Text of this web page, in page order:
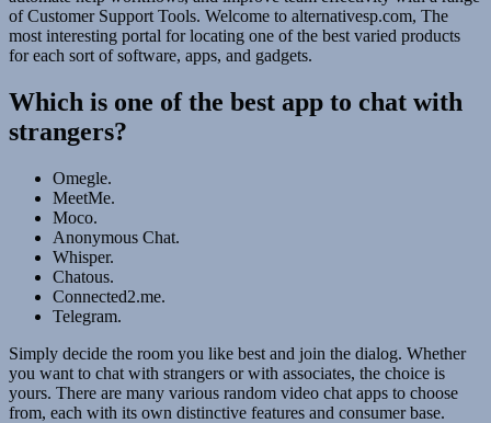
of Customer Support Tools. Welcome to alternativesp.com, The
most interesting portal for locating one of the best varied products
for each sort of software, apps, and gadgets.
Which is one of the best app to chat with
strangers?
Omegle.
MeetMe.
Moco.
Anonymous Chat.
Whisper.
Chatous.
Connected2.me.
Telegram.
Simply decide the room you like best and join the dialog. Whether
you want to chat with strangers or with associates, the choice is
yours. There are many various random video chat apps to choose
from, each with its own distinctive features and consumer base.